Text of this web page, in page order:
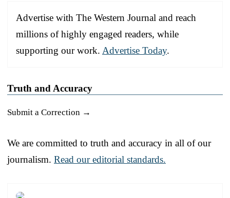
Advertise with The Western Journal and reach
millions of highly engaged readers, while
supporting our work. Advertise Today.
Truth and Accuracy
Submit a Correction →
We are committed to truth and accuracy in all of our
journalism. Read our editorial standards.